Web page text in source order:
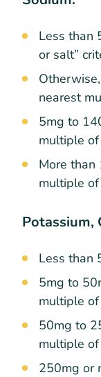
Less than
or salt”
nearest
5mg to
multiple
More than
multiple
Potassium,
Less than
5mg to
multiple
50mg to
multiple
250mg or